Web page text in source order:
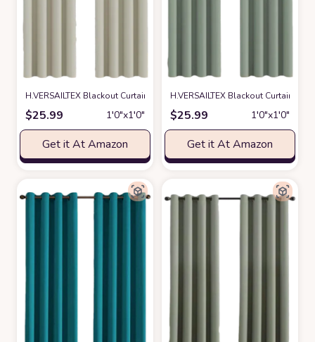
H.VERSAILTEX Blackout Curtain for Living Room Thermal Insulated
$25.99 1′0″x1′0″
Get it At Amazon
H.VERSAILTEX Blackout Curtain
$25.99 1′0″x1′0″
Get it At Amazon